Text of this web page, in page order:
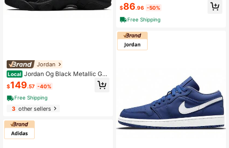
Jordan
Local Jordan Og Black Metallic Gol
d Women's Black
$149.57 -40%
Free Shipping
3other sellers
$86.96 -50%
Free Shipping